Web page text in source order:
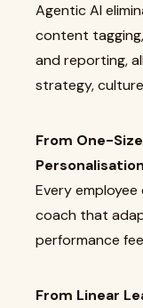
Agentic AI
content
and reporting,
strategy,
From One-
Personalisation
Every
coach that
performance
From Linear